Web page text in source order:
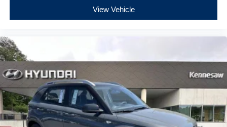
View Vehicle